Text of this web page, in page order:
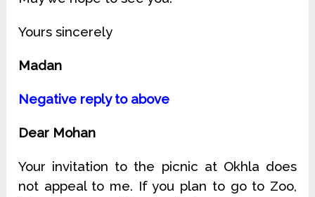
Yours sincerely
Madan
Negative reply to above
Dear Mohan
Your invitation to the picnic at Okhla does
not appeal to me. If you plan to go to Zoo,